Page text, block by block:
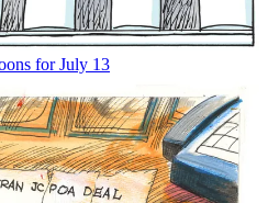
for July 13